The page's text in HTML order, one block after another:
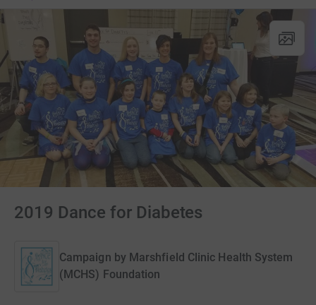
2019 Dance for Diabetes
Campaign by Marshfield Clinic Health System
(MCHS) Foundation